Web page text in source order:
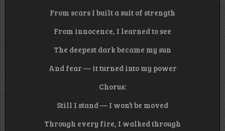
From scars I built a suit of strength
From innocence, I learned to see
The deepest dark became my sun
And fear — it turned into my power
Chorus:
Still I stand — I won’t be moved
Through every fire, I walked through